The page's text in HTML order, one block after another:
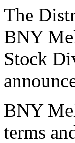
The
BNY
Stock
BNY
terms